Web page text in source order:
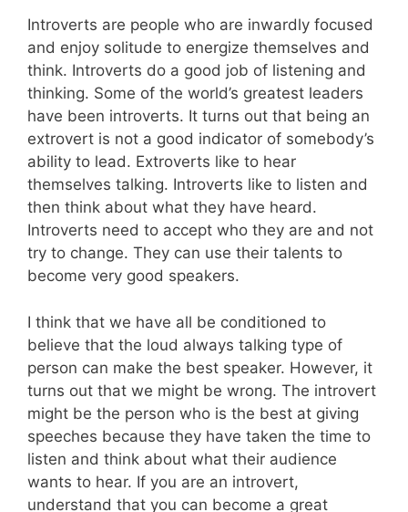
Introverts are people who are inwardly focused
and enjoy solitude to energize themselves and
think. Introverts do a good job of listening and
thinking. Some of the world’s greatest leaders
have been introverts. It turns out that being an
extrovert is not a good indicator of somebody’s
ability to lead. Extroverts like to hear
themselves talking. Introverts like to listen and
then think about what they have heard.
Introverts need to accept who they are and not
try to change. They can use their talents to
become very good speakers.
I think that we have all be conditioned to
believe that the loud always talking type of
person can make the best speaker. However, it
turns out that we might be wrong. The introvert
might be the person who is the best at giving
speeches because they have taken the time to
listen and think about what their audience
wants to hear. If you are an introvert,
understand that you can become a great